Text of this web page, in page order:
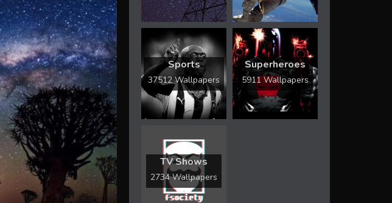
Sports
37512 Wallpapers
Superheroes
5911 Wallpapers
TV Shows
2734 Wallpapers